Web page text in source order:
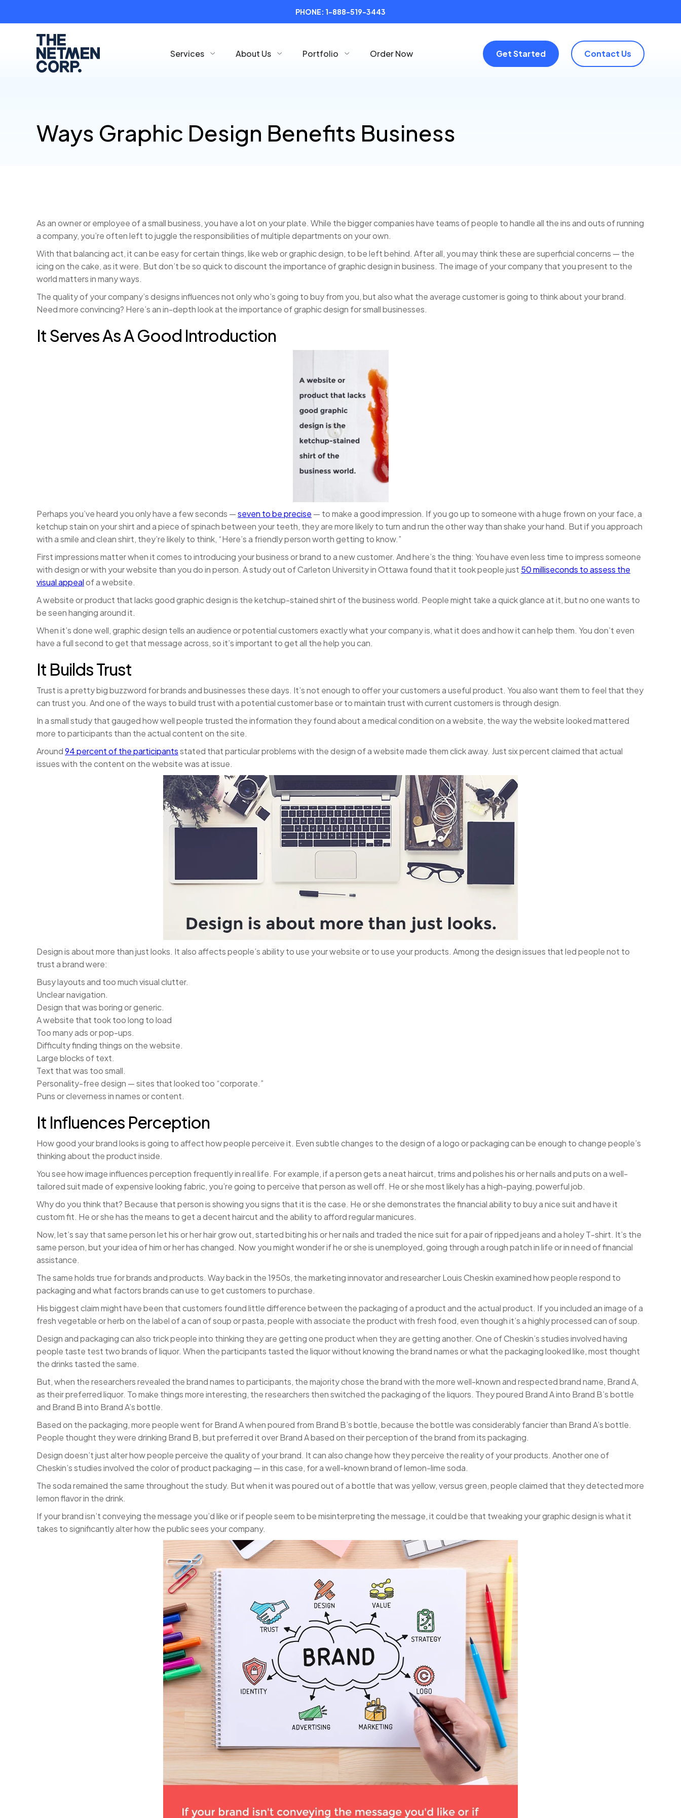
PHONE: 1-888-519-3443
Services About Us Portfolio Order Now Get Started Contact Us
Ways Graphic Design Benefits Business
As an owner or employee of a small business, you have a lot on your plate. While the bigger companies have teams of people to handle all the ins and outs of running
a company, you’re often left to juggle the responsibilities of multiple departments on your own.
With that balancing act, it can be easy for certain things, like web or graphic design, to be left behind. After all, you may think these are superficial concerns — the
icing on the cake, as it were. But don’t be so quick to discount the importance of graphic design in business. The image of your company that you present to the
world matters in many ways.
The quality of your company’s designs influences not only who’s going to buy from you, but also what the average customer is going to think about your brand.
Need more convincing? Here’s an in-depth look at the importance of graphic design for small businesses.
It Serves As A Good Introduction
Perhaps you’ve heard you only have a few seconds —seven to be precise — to make a good impression. If you go up to someone with a huge frown on your face, a
ketchup stain on your shirt and a piece of spinach between your teeth, they are more likely to turn and run the other way than shake your hand. But if you approach
with a smile and clean shirt, they’re likely to think, “Here’s a friendly person worth getting to know.”
First impressions matter when it comes to introducing your business or brand to a new customer. And here’s the thing: You have even less time to impress someone
with design or with your website than you do in person. A study out of Carleton University in Ottawa found that it took people just 50 milliseconds to assess the
visual appealof a website.
A website or product that lacks good graphic design is the ketchup-stained shirt of the business world. People might take a quick glance at it, but no one wants to
be seen hanging around it.
When it’s done well, graphic design tells an audience or potential customers exactly what your company is, what it does and how it can help them. You don’t even
have a full second to get that message across, so it’s important to get all the help you can.
It Builds Trust
Trust is a pretty big buzzword for brands and businesses these days. It’s not enough to offer your customers a useful product. You also want them to feel that they
can trust you. And one of the ways to build trust with a potential customer base or to maintain trust with current customers is through design.
In a small study that gauged how well people trusted the information they found about a medical condition on a website, the way the website looked mattered
more to participants than the actual content on the site.
Around94 percent of the participantsstated that particular problems with the design of a website made them click away. Just six percent claimed that actual
issues with the content on the website was at issue.
Design is about more than just looks. It also affects people’s ability to use your website or to use your products. Among the design issues that led people not to
trust a brand were:
Busy layouts and too much visual clutter.
Unclear navigation.
Design that was boring or generic.
A website that took too long to load
Too many ads or pop-ups.
Difficulty finding things on the website.
Large blocks of text.
Text that was too small.
Personality-free design — sites that looked too “corporate.”
Puns or cleverness in names or content.
It Influences Perception
How good your brand looks is going to affect how people perceive it. Even subtle changes to the design of a logo or packaging can be enough to change people’s
thinking about the product inside.
You see how image influences perception frequently in real life. For example, if a person gets a neat haircut, trims and polishes his or her nails and puts on a well-
tailored suit made of expensive looking fabric, you’re going to perceive that person as well off. He or she most likely has a high-paying, powerful job.
Why do you think that? Because that person is showing you signs that it is the case. He or she demonstrates the financial ability to buy a nice suit and have it
custom fit. He or she has the means to get a decent haircut and the ability to afford regular manicures.
Now, let’s say that same person let his or her hair grow out, started biting his or her nails and traded the nice suit for a pair of ripped jeans and a holey T-shirt. It’s the
same person, but your idea of him or her has changed. Now you might wonder if he or she is unemployed, going through a rough patch in life or in need of financial
assistance.
The same holds true for brands and products. Way back in the 1950s, the marketing innovator and researcher Louis Cheskin examined how people respond to
packaging and what factors brands can use to get customers to purchase.
His biggest claim might have been that customers found little difference between the packaging of a product and the actual product. If you included an image of a
fresh vegetable or herb on the label of a can of soup or pasta, people with associate the product with fresh food, even though it’s a highly processed can of soup.
Design and packaging can also trick people into thinking they are getting one product when they are getting another. One of Cheskin’s studies involved having
people taste test two brands of liquor. When the participants tasted the liquor without knowing the brand names or what the packaging looked like, most thought
the drinks tasted the same.
But, when the researchers revealed the brand names to participants, the majority chose the brand with the more well-known and respected brand name, Brand A,
as their preferred liquor. To make things more interesting, the researchers then switched the packaging of the liquors. They poured Brand A into Brand B’s bottle
and Brand B into Brand A’s bottle.
Based on the packaging, more people went for Brand A when poured from Brand B’s bottle, because the bottle was considerably fancier than Brand A’s bottle.
People thought they were drinking Brand B, but preferred it over Brand A based on their perception of the brand from its packaging.
Design doesn’t just alter how people perceive the quality of your brand. It can also change how they perceive the reality of your products. Another one of
Cheskin’s studies involved the color of product packaging — in this case, for a well-known brand of lemon-lime soda.
The soda remained the same throughout the study. But when it was poured out of a bottle that was yellow, versus green, people claimed that they detected more
lemon flavor in the drink.
If your brand isn’t conveying the message you’d like or if people seem to be misinterpreting the message, it could be that tweaking your graphic design is what it
takes to significantly alter how the public sees your company.